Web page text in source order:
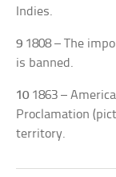
Indies.
9 1808 – The
is banned.
101863 –
Proclamation
territory.